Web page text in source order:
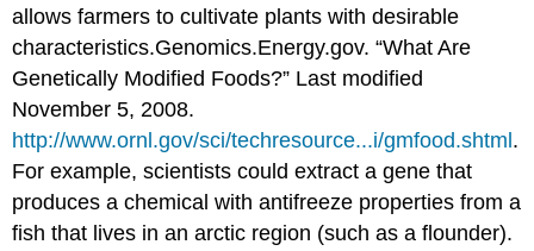
allows farmers to cultivate plants with desirable
characteristics.Genomics.Energy.gov. “What Are
Genetically Modified Foods?” Last modified
November 5, 2008.
http://www.ornl.gov/sci/techresource...i/gmfood.shtml .
For example, scientists could extract a gene that
produces a chemical with antifreeze properties from a
fish that lives in an arctic region (such as a flounder).